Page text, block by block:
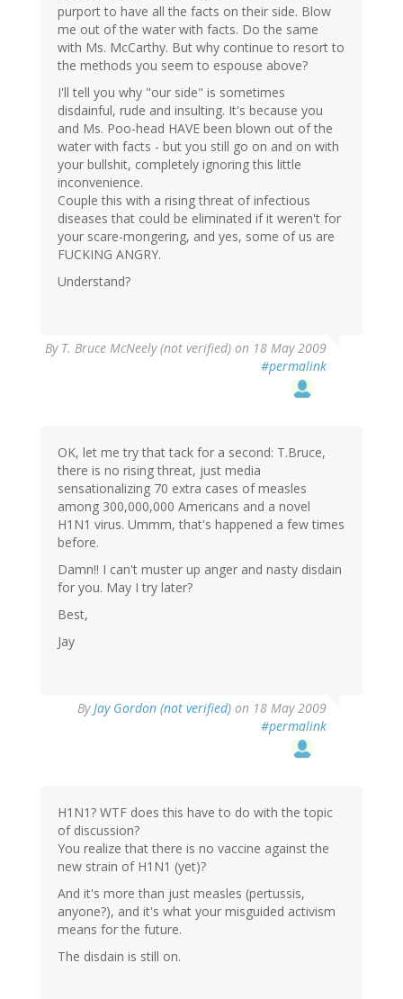
purport to have all the facts on their side. Blow
me out of the water with facts. Do the same
with Ms. McCarthy. But why continue to resort to
the methods you seem to espouse above?
I'll tell you why "our side" is sometimes
disdainful, rude and insulting. It's because you
and Ms. Poo-head HAVE been blown out of the
water with facts - but you still go on and on with
your bullshit, completely ignoring this little
inconvenience.
Couple this with a rising threat of infectious
diseases that could be eliminated if it weren't for
your scare-mongering, and yes, some of us are
FUCKING ANGRY.
Understand?
By T. Bruce McNeely (not verified) on 18 May 2009
#permalink
OK, let me try that tack for a second: T.Bruce,
there is no rising threat, just media
sensationalizing 70 extra cases of measles
among 300,000,000 Americans and a novel
H1N1 virus. Ummm, that's happened a few times
before.
Damn!! I can't muster up anger and nasty disdain
for you. May I try later?
Best,
Jay
ByJay Gordon (not verified) on 18 May 2009
#permalink
H1N1? WTF does this have to do with the topic
of discussion?
You realize that there is no vaccine against the
new strain of H1N1 (yet)?
And it's more than just measles (pertussis,
anyone?), and it's what your misguided activism
means for the future.
The disdain is still on.